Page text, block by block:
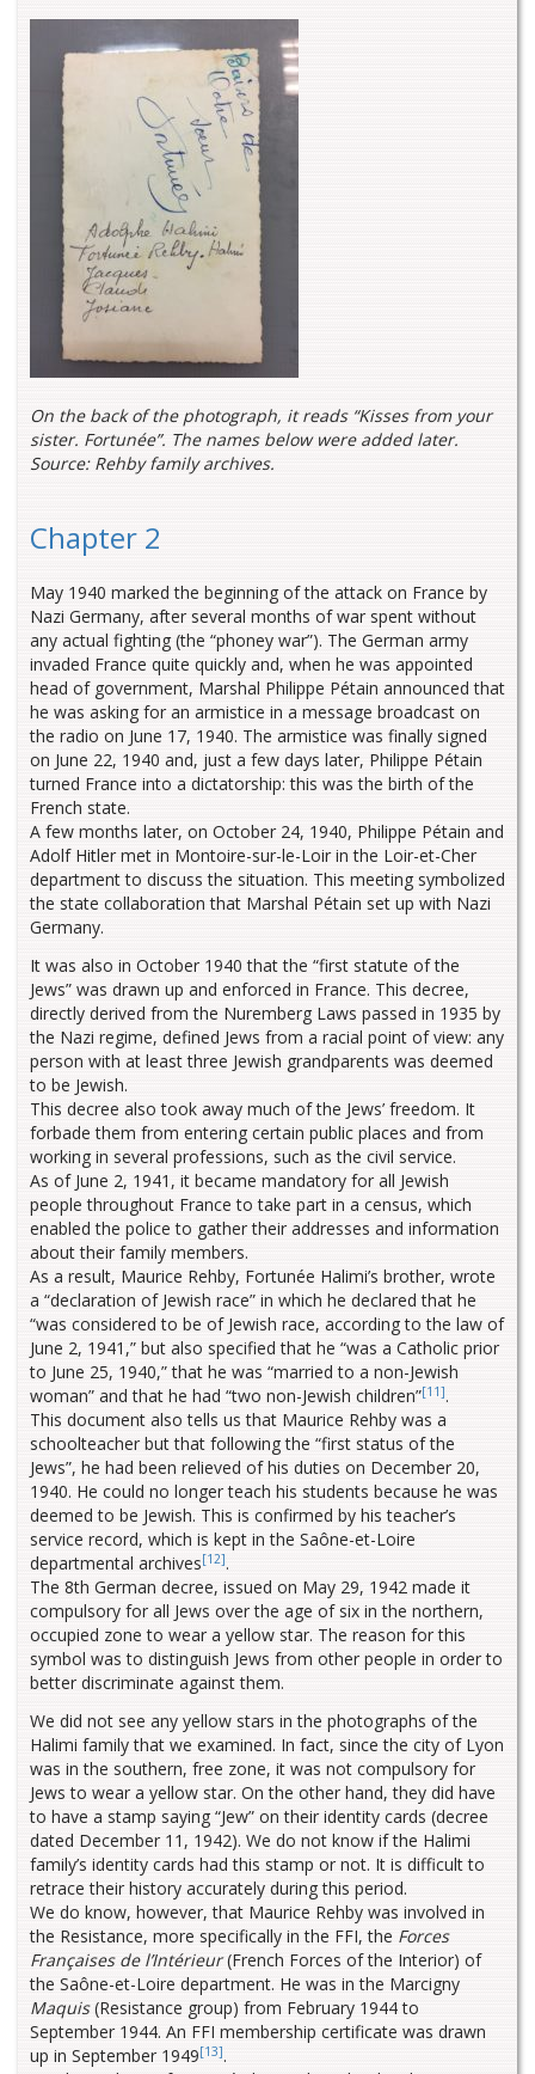
On the back of the photograph, it reads “Kisses from your
sister. Fortunée”. The names below were added later.
Source: Rehby family archives.
Chapter 2
May 1940 marked the beginning of the attack on France by
Nazi Germany, after several months of war spent without
any actual fighting (the “phoney war”). The German army
invaded France quite quickly and, when he was appointed
head of government, Marshal Philippe Pétain announced that
he was asking for an armistice in a message broadcast on
the radio on June 17, 1940. The armistice was finally signed
on June 22, 1940 and, just a few days later, Philippe Pétain
turned France into a dictatorship: this was the birth of the
French state.
A few months later, on October 24, 1940, Philippe Pétain and
Adolf Hitler met in Montoire-sur-le-Loir in the Loir-et-Cher
department to discuss the situation. This meeting symbolized
the state collaboration that Marshal Pétain set up with Nazi
Germany.
It was also in October 1940 that the “first statute of the
Jews” was drawn up and enforced in France. This decree,
directly derived from the Nuremberg Laws passed in 1935 by
the Nazi regime, defined Jews from a racial point of view: any
person with at least three Jewish grandparents was deemed
to be Jewish.
This decree also took away much of the Jews’ freedom. It
forbade them from entering certain public places and from
working in several professions, such as the civil service.
As of June 2, 1941, it became mandatory for all Jewish
people throughout France to take part in a census, which
enabled the police to gather their addresses and information
about their family members.
As a result, Maurice Rehby, Fortunée Halimi’s brother, wrote
a “declaration of Jewish race” in which he declared that he
“was considered to be of Jewish race, according to the law of
June 2, 1941,” but also specified that he “was a Catholic prior
to June 25, 1940,” that he was “married to a non-Jewish
woman” and that he had “two non-Jewish children”[11].
This document also tells us that Maurice Rehby was a
schoolteacher but that following the “first status of the
Jews”, he had been relieved of his duties on December 20,
1940. He could no longer teach his students because he was
deemed to be Jewish. This is confirmed by his teacher’s
service record, which is kept in the Saône-et-Loire
departmental archives[12].
The 8th German decree, issued on May 29, 1942 made it
compulsory for all Jews over the age of six in the northern,
occupied zone to wear a yellow star. The reason for this
symbol was to distinguish Jews from other people in order to
better discriminate against them.
We did not see any yellow stars in the photographs of the
Halimi family that we examined. In fact, since the city of Lyon
was in the southern, free zone, it was not compulsory for
Jews to wear a yellow star. On the other hand, they did have
to have a stamp saying “Jew” on their identity cards (decree
dated December 11, 1942). We do not know if the Halimi
family’s identity cards had this stamp or not. It is difficult to
retrace their history accurately during this period.
We do know, however, that Maurice Rehby was involved in
the Resistance, more specifically in the FFI, the Forces
Françaises de l’Intérieur(French Forces of the Interior) of
the Saône-et-Loire department. He was in the Marcigny
Maquis(Resistance group) from February 1944 to
September 1944. An FFI membership certificate was drawn
up in September 1949[13].